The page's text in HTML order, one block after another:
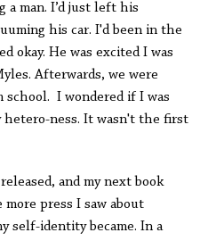
a man. I’d just left his
his car. I'd been in the
okay. He was excited I was
Afterwards, we were
I wondered if I was
ness. It wasn't the first
and my next book
press I saw about
self-identity became. In a